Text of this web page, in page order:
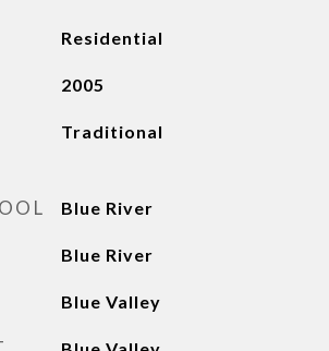
Residential
2005
Traditional
Blue River
Blue River
Blue Valley